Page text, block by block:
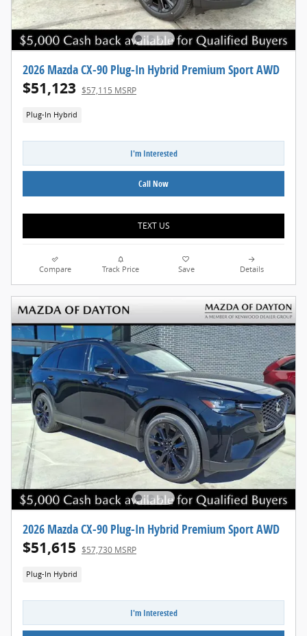
2026 Mazda CX-90 Plug-In Hybrid Premium Sport AWD
$51,123 $57,115 MSRP
Plug-In Hybrid
I'm Interested
Call Now
TEXT US
Compare Track Price Save Details
2026 Mazda CX-90 Plug-In Hybrid Premium Sport AWD
$51,615 $57,730 MSRP
Plug-In Hybrid
I'm Interested